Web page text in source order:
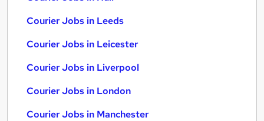
Courier Jobs in Leeds
Courier Jobs in Leicester
Courier Jobs in Liverpool
Courier Jobs in London
Courier Jobs in Manchester